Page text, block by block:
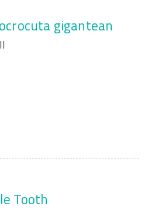
gigantean
Tooth